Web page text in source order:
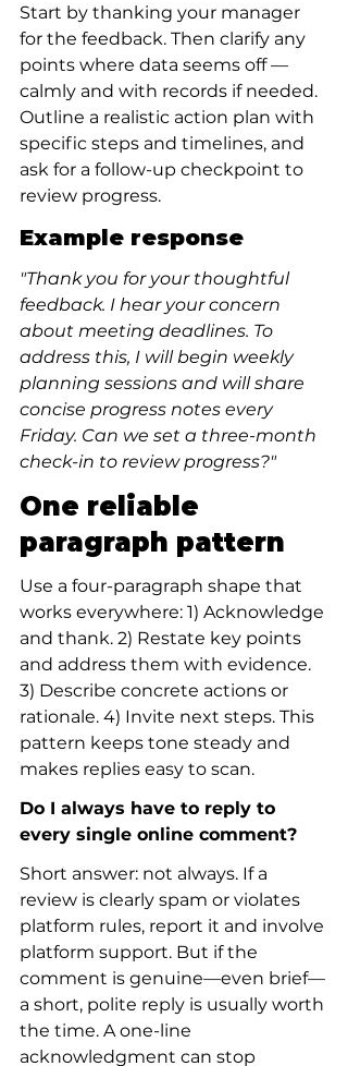
Start by thanking your manager
for the feedback. Then clarify any
points where data seems off —
calmly and with records if needed.
Outline a realistic action plan with
specific steps and timelines, and
ask for a follow-up checkpoint to
review progress.
Example response
"Thank you for your thoughtful
feedback. I hear your concern
about meeting deadlines. To
address this, I will begin weekly
planning sessions and will share
concise progress notes every
Friday. Can we set a three-month
check-in to review progress?"
One reliable
paragraph pattern
Use a four-paragraph shape that
works everywhere: 1) Acknowledge
and thank. 2) Restate key points
and address them with evidence.
3) Describe concrete actions or
rationale. 4) Invite next steps. This
pattern keeps tone steady and
makes replies easy to scan.
Do I always have to reply to
every single online comment?
Short answer: not always. If a
review is clearly spam or violates
platform rules, report it and involve
platform support. But if the
comment is genuine—even brief—
a short, polite reply is usually worth
the time. A one-line
acknowledgment can stop